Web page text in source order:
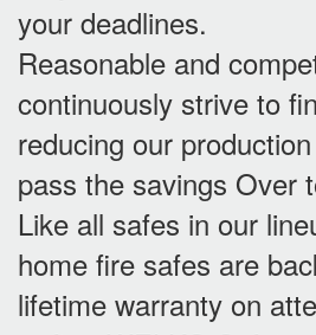
your deadlines.
Reasonable and
continuously strive to
reducing our
pass the savings Over
Like all safes in our
home fire safes are
lifetime warranty on